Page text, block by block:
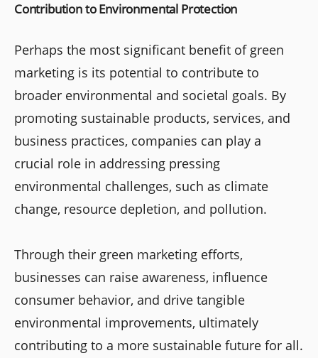
Contribution to Environmental Protection
Perhaps the most significant benefit of green
marketing is its potential to contribute to
broader environmental and societal goals. By
promoting sustainable products, services, and
business practices, companies can play a
crucial role in addressing pressing
environmental challenges, such as climate
change, resource depletion, and pollution.
Through their green marketing efforts,
businesses can raise awareness, influence
consumer behavior, and drive tangible
environmental improvements, ultimately
contributing to a more sustainable future for all.